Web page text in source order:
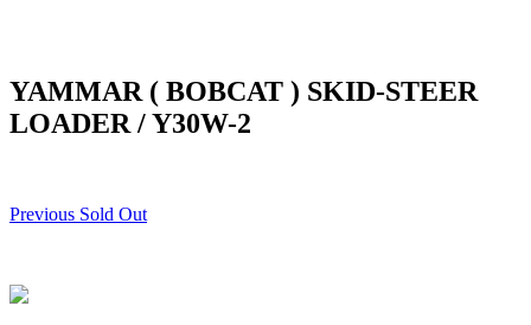
YAMMAR ( BOBCAT ) SKID-STEER
LOADER / Y30W-2
Previous Sold Out